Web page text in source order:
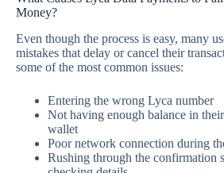
Money?
Even though the process is easy, many
mistakes that delay or cancel their
some of the most common issues:
Entering the wrong Lyca number
Not having enough balance in
wallet
Poor network connection during
Rushing through the confirmation